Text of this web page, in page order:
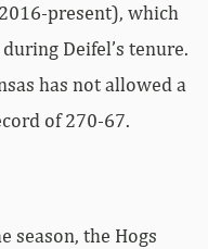
present), which
Deifel’s tenure.
has not allowed a
of 270-67.
season, the Hogs